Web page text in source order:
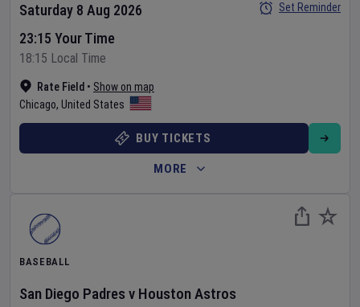
Rate Field • Show on map
Chicago, United States
Saturday 8 Aug 2026
23:15 Your Time
18:15 Local Time
Set Reminder
BUY TICKETS
MORE
BASEBALL
San Diego Padres v Houston Astros